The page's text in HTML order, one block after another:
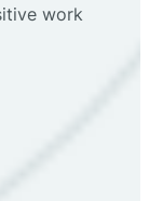
work